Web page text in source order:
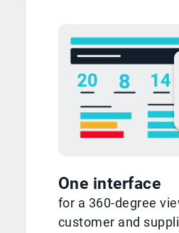
One interface
for a 360-degree
customer and